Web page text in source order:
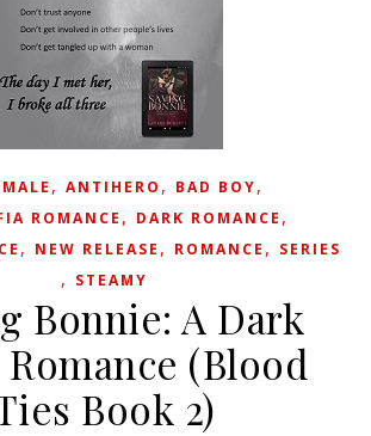
, ANTIHERO , BAD BOY,
ROMANCE , DARK ROMANCE ,
, NEW RELEASE , ROMANCE , SERIES
, STEAMY
Bonnie: A Dark
(Blood
Book 2)